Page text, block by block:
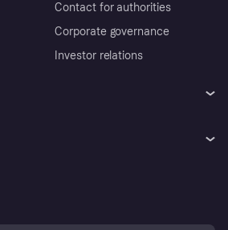
Contact for authorities
Corporate governance
Investor relations
Your right of withdrawal